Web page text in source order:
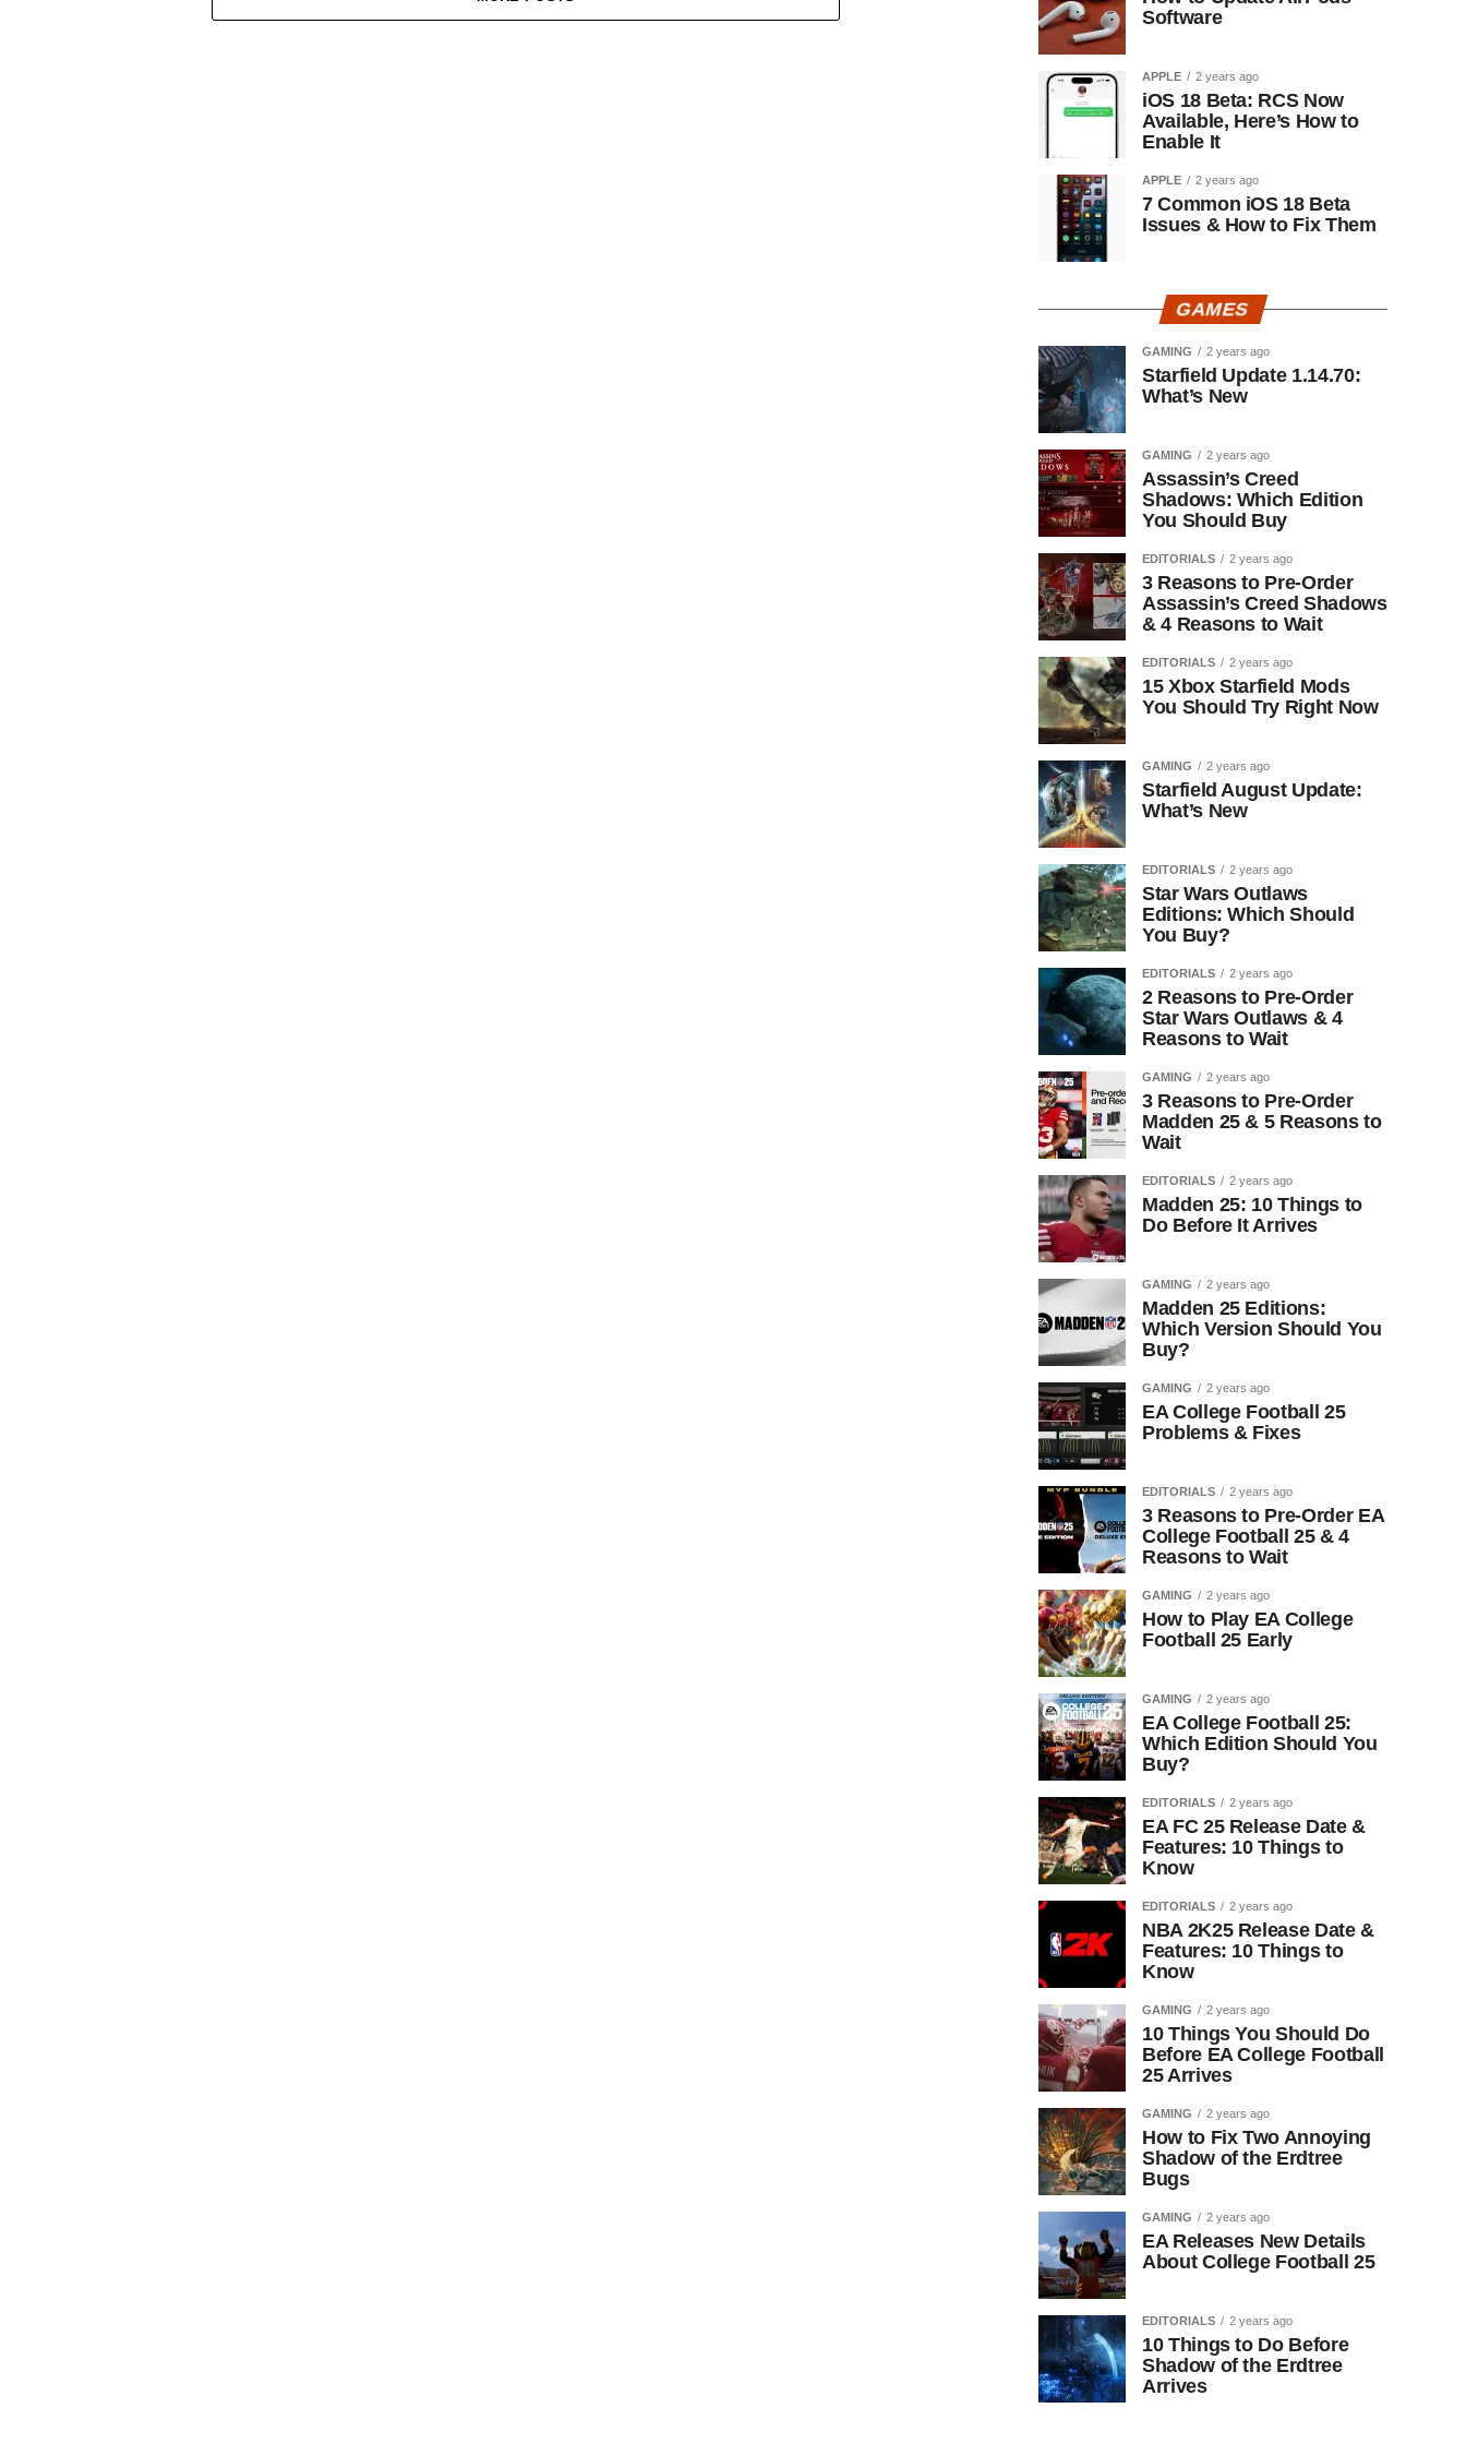
Software
APPLE 2 years ago
iOS 18 Beta: RCS Now
Available, Here’s How to
Enable It
APPLE 2 years ago
7 Common iOS 18 Beta
Issues & How to Fix Them
GAMES
GAMING 2 years ago
Starfield Update 1.14.70:
What’s New
GAMING 2 years ago
Assassin’s Creed
Shadows: Which Edition
You Should Buy
EDITORIALS 2 years ago
3 Reasons to Pre-Order
Assassin’s Creed Shadows
& 4 Reasons to Wait
EDITORIALS 2 years ago
15 Xbox Starfield Mods
You Should Try Right Now
GAMING 2 years ago
Starfield August Update:
What’s New
EDITORIALS 2 years ago
Star Wars Outlaws
Editions: Which Should
You Buy?
EDITORIALS 2 years ago
2 Reasons to Pre-Order
Star Wars Outlaws & 4
Reasons to Wait
GAMING 2 years ago
3 Reasons to Pre-Order
Madden 25 & 5 Reasons to
Wait
EDITORIALS 2 years ago
Madden 25: 10 Things to
Do Before It Arrives
GAMING 2 years ago
Madden 25 Editions:
Which Version Should You
Buy?
GAMING 2 years ago
EA College Football 25
Problems & Fixes
EDITORIALS 2 years ago
3 Reasons to Pre-Order EA
College Football 25 & 4
Reasons to Wait
GAMING 2 years ago
How to Play EA College
Football 25 Early
GAMING 2 years ago
EA College Football 25:
Which Edition Should You
Buy?
EDITORIALS 2 years ago
EA FC 25 Release Date &
Features: 10 Things to
Know
EDITORIALS 2 years ago
NBA 2K25 Release Date &
Features: 10 Things to
Know
GAMING 2 years ago
10 Things You Should Do
Before EA College Football
25 Arrives
GAMING 2 years ago
How to Fix Two Annoying
Shadow of the Erdtree
Bugs
GAMING 2 years ago
EA Releases New Details
About College Football 25
EDITORIALS 2 years ago
10 Things to Do Before
Shadow of the Erdtree
Arrives